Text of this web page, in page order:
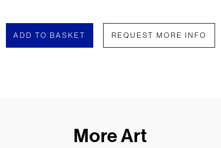
ADD TO BASKET REQUEST MORE INFO
More Art